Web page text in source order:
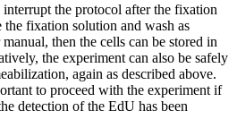
the protocol after the fixation
the fixation solution and wash as
then the cells can be stored in
the experiment can also be safely
again as described above.
to proceed with the experiment if
detection of the EdU has been